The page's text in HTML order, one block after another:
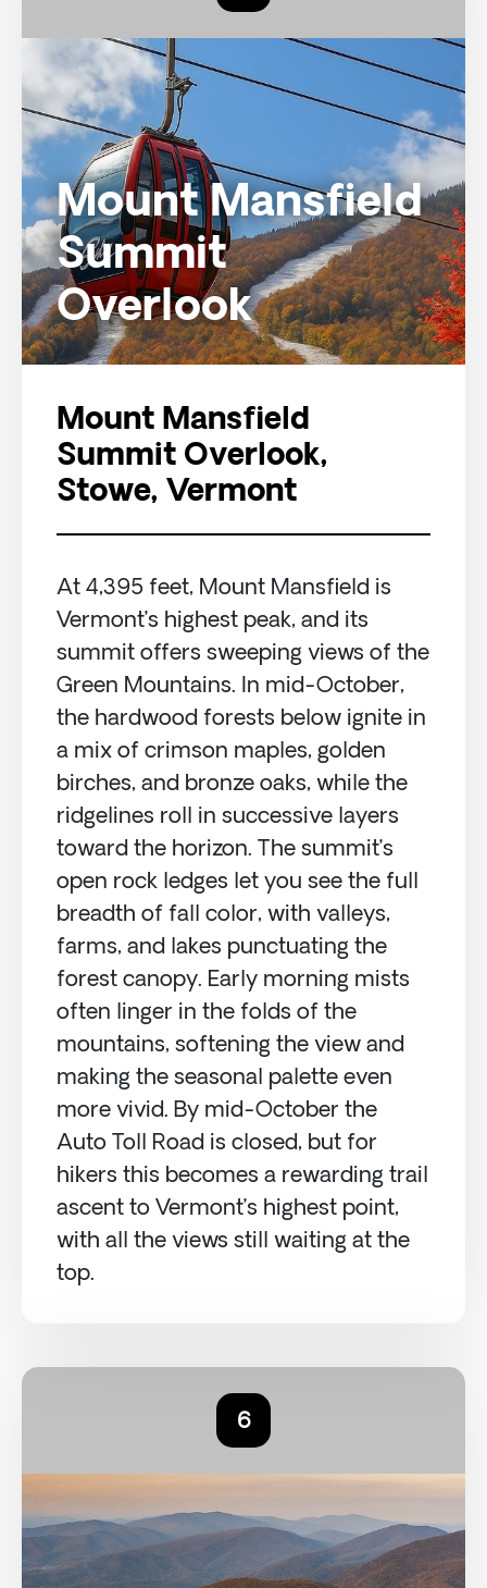
Mount Mansfield
Summit
Overlook
Mount Mansfield
Summit Overlook,
Stowe, Vermont
At 4,395 feet, Mount Mansfield is
Vermont’s highest peak, and its
summit offers sweeping views of the
Green Mountains. In mid-October,
the hardwood forests below ignite in
a mix of crimson maples, golden
birches, and bronze oaks, while the
ridgelines roll in successive layers
toward the horizon. The summit’s
open rock ledges let you see the full
breadth of fall color, with valleys,
farms, and lakes punctuating the
forest canopy. Early morning mists
often linger in the folds of the
mountains, softening the view and
making the seasonal palette even
more vivid. By mid-October the
Auto Toll Road is closed, but for
hikers this becomes a rewarding trail
ascent to Vermont’s highest point,
with all the views still waiting at the
top.
6